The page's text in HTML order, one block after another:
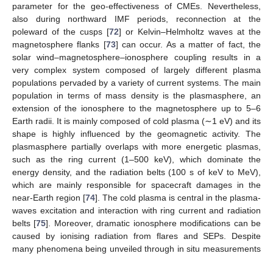
parameter for the geo-effectiveness of CMEs. Nevertheless,
also during northward IMF periods, reconnection at the
poleward of the cusps [72] or Kelvin–Helmholtz waves at the
magnetosphere flanks [73] can occur. As a matter of fact, the
solar wind–magnetosphere–ionosphere coupling results in a
very complex system composed of largely different plasma
populations pervaded by a variety of current systems. The main
population in terms of mass density is the plasmasphere, an
extension of the ionosphere to the magnetosphere up to 5–6
Earth radii. It is mainly composed of cold plasma (∼1 eV) and its
shape is highly influenced by the geomagnetic activity. The
plasmasphere partially overlaps with more energetic plasmas,
such as the ring current (1–500 keV), which dominate the
energy density, and the radiation belts (100 s of keV to MeV),
which are mainly responsible for spacecraft damages in the
near-Earth region [74]. The cold plasma is central in the plasma-
waves excitation and interaction with ring current and radiation
belts [75]. Moreover, dramatic ionosphere modifications can be
caused by ionising radiation from flares and SEPs. Despite
many phenomena being unveiled through in situ measurements